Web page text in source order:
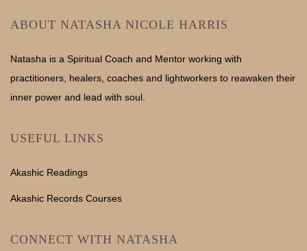
ABOUT NATASHA NICOLE HARRIS
Natasha is a Spiritual Coach and Mentor working with
practitioners, healers, coaches and lightworkers to reawaken their
inner power and lead with soul.
USEFUL LINKS
Akashic Readings
Akashic Records Courses
CONNECT WITH NATASHA